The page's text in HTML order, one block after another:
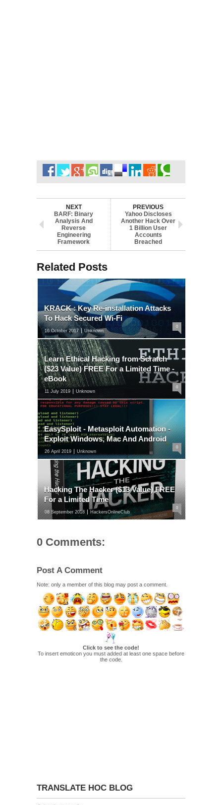
NEXT
BARF: Binary
Analysis And
Reverse
Engineering
Framework
PREVIOUS
Yahoo Discloses
Another Hack Over
1 Billion User
Accounts
Breached
Related Posts
KRACK : Key Re-installation Attacks
To Hack Secured Wi-Fi
16 October 2017 Unknown
0
Learn Ethical Hacking from Scratch
($23 Value) FREE For a Limited Time -
eBook
11 July 2019 Unknown
0
EasySploit - Metasploit Automation -
Exploit Windows, Mac And Android
26 April 2019 Unknown
0
Hacking The Hacker ($13 Value) FREE
For a Limited Time
08 September 2018 HackersOnlineClub
0
0 Comments:
Post A Comment
Note: only a member of this blog may post a comment.
Click to see the code!
To insert emoticon you must added at least one space before
the code.
TRANSLATE HOC BLOG